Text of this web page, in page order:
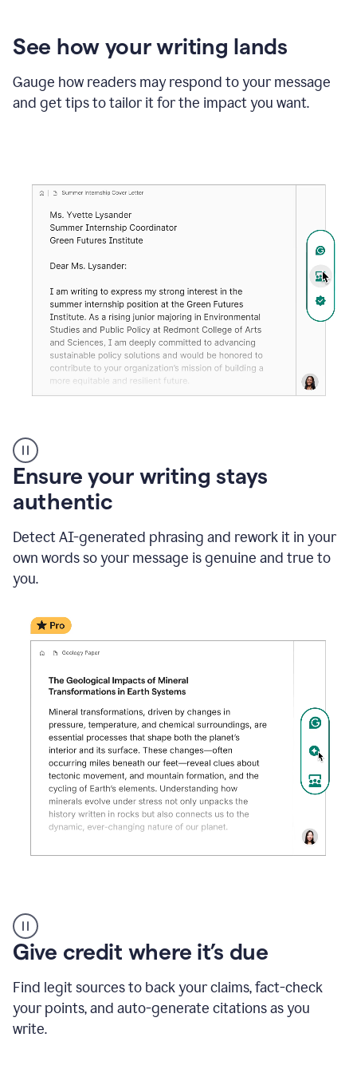
See how your writing lands
Gauge how readers may respond to your message
and get tips to tailor it for the impact you want.
Reactions
_
Resume
Summer
Coordinator
_
product
example
Ensure your writing stays
authentic
Detect AI-generated phrasing and rework it in your
own words so your message is genuine and true to
you.
AI
Detector
tool
example
Give credit where it’s due
Find legit sources to back your claims, fact-check
your points, and auto-generate citations as you
write.